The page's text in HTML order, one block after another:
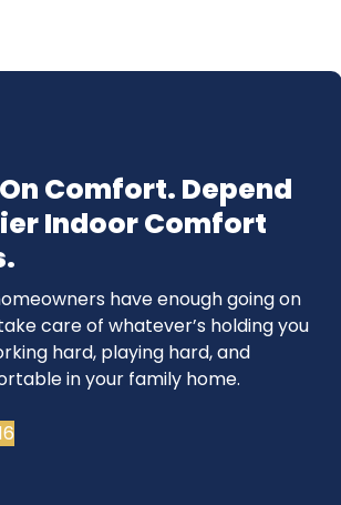
Comfort. Depend
Indoor Comfort
have enough going on
care of whatever’s holding you
hard, playing hard, and
in your family home.